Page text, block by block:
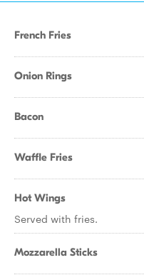
French Fries
Onion Rings
Bacon
Waffle Fries
Hot Wings
Served with fries.
Mozzarella Sticks